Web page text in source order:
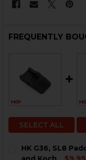
FREQUENTLY
SELECT ALL
HK G36, SL8